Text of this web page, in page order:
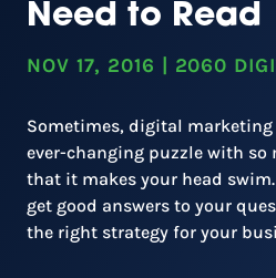
Need to Read
NOV 17, 2016 2060
Sometimes, digital
ever-changing puzzle with so
that it makes your head
get good answers to your
the right strategy for your